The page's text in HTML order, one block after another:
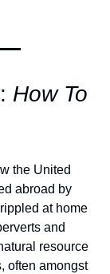
How To
the United
abroad by
at home
and
resource
often amongst